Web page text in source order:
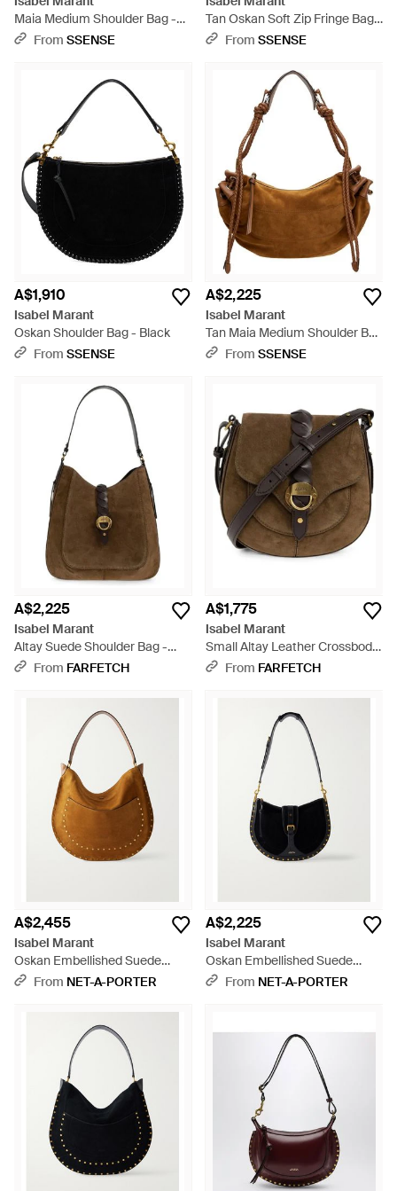
Maia Medium Shoulder Bag -
BlackFrom SSENSE
Tan Oskan Soft Zip Fringe Bag -
BrownFrom SSENSE
A$1,910
Isabel Marant
Oskan Shoulder Bag - Black
From SSENSE
A$2,225
Isabel Marant
Tan Maia Medium Shoulder Bag
- Brown
From SSENSE
A$2,225
Isabel Marant
Altay Suede Shoulder Bag -
BrownFrom FARFETCH
A$1,775
Isabel Marant
Small Altay Leather Crossbody
Bag - Brown
From FARFETCH
A$2,455
Isabel Marant
Oskan Embellished Suede
Shoulder Bag - Brown
From NET-A-PORTER
A$2,225
Isabel Marant
Oskan Embellished Suede
Shoulder Bag - White
From NET-A-PORTER